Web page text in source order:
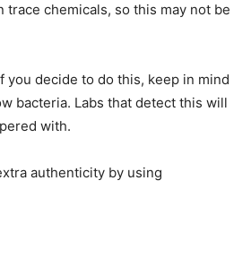
chemicals, so this may not be
decide to do this, keep in mind
bacteria. Labs that detect this will
with.
authenticity by using